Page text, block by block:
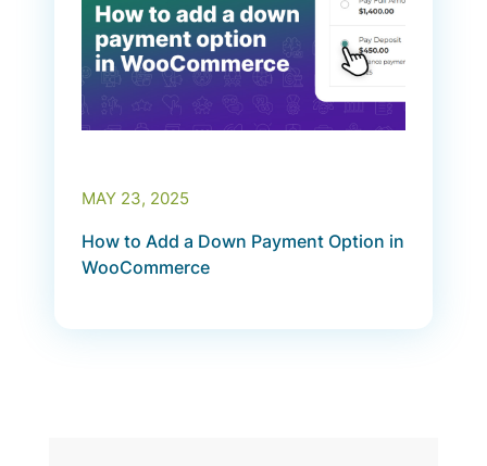
MAY 23, 2025
How to Add a Down Payment Option in
WooCommerce